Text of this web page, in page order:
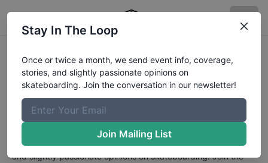
Australian Skateboarding League
Street Championships Open Male
QualifiersResults
The Boardr Mailing List
Once or twice a month, we send event info, coverage, stories,
and slightly passionate opinions on skateboarding. Join the
Stay In The Loop
Once or twice a month, we send event info, coverage,
stories, and slightly passionate opinions on
skateboarding. Join the conversation in our newsletter!
Join Mailing List